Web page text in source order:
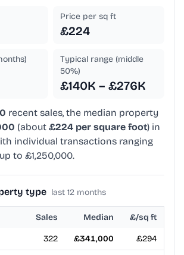
Price per sq ft
£224
Typical range (middle
50%)
£140K – £276K
recent sales, the median property
(about £224 per square foot) in
individual transactions ranging
to £1,250,000.
type last 12 months
Sales Median £/sq ft
322 £341,000 £294